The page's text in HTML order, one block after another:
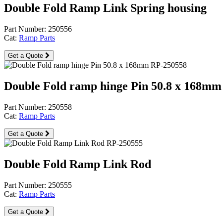
Double Fold Ramp Link Spring housing
Part Number: 250556
Cat: Ramp Parts
Get a Quote
Double Fold ramp hinge Pin 50.8 x 168mm
Part Number: 250558
Cat: Ramp Parts
Get a Quote
Double Fold Ramp Link Rod
Part Number: 250555
Cat: Ramp Parts
Get a Quote